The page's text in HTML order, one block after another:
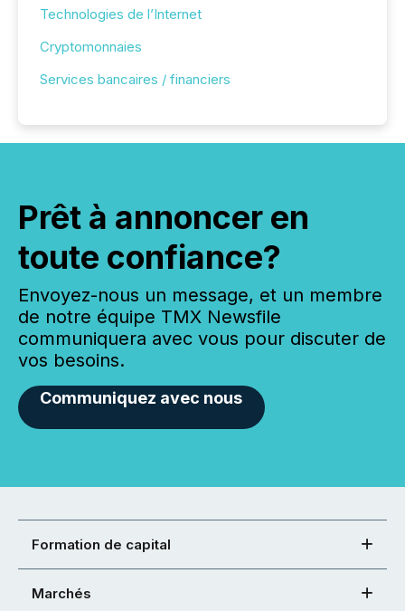
Technologies de l’Internet
Cryptomonnaies
Services bancaires / financiers
Prêt à annoncer en
toute confiance?
Envoyez-nous un message, et un membre
de notre équipe TMX Newsfile
communiquera avec vous pour discuter de
vos besoins.
Communiquez avec nous
Formation de capital
Marchés